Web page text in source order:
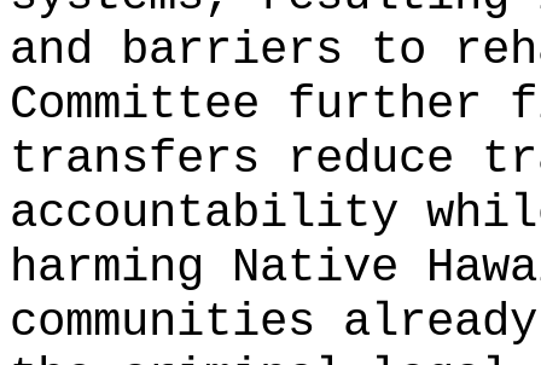
and barriers to
Committee further
transfers reduce
accountability
harming Native
communities